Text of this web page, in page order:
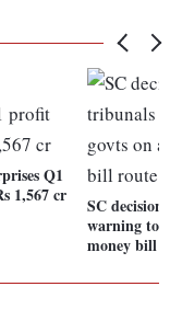
Q1
1,567 cr
SC
warning to
money bill